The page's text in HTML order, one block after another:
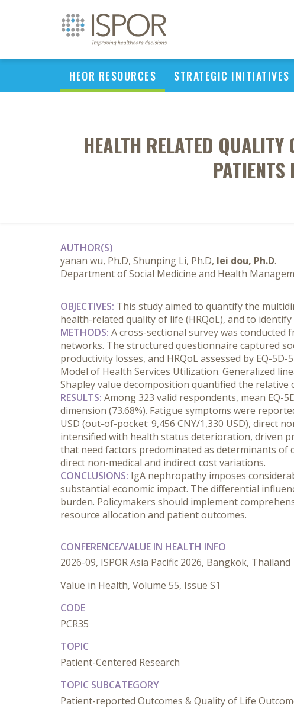
HEOR RESOURCES STRATEGIC INITIATIVES
HEALTH RELATED
AUTHOR(S)
yanan wu, Ph.D, Shunping Li, Ph.D, lei dou, Ph.D.
Department of Social Medicine and Health
OBJECTIVES: This study aimed to quantify the
health-related quality of life (HRQoL), and to
METHODS: A cross-sectional survey was
networks. The structured questionnaire captured
productivity losses, and HRQoL assessed by EQ-
Model of Health Services Utilization. Generalized
Shapley value decomposition quantified the
RESULTS: Among 323 valid respondents, mean EQ-
dimension (73.68%). Fatigue symptoms were
USD (out-of-pocket: 9,456 CNY/1,330 USD), direct
intensified with health status deterioration, driven
that need factors predominated as determinants
direct non-medical and indirect cost variations.
CONCLUSIONS: IgA nephropathy imposes
substantial economic impact. The differential
burden. Policymakers should implement
resource allocation and patient outcomes.
CONFERENCE/VALUE IN HEALTH INFO
2026-09, ISPOR Asia Pacific 2026, Bangkok, Thailand
Value in Health, Volume 55, Issue S1
CODE
PCR35
TOPIC
Patient-Centered Research
TOPIC SUBCATEGORY
Patient-reported Outcomes & Quality of Life